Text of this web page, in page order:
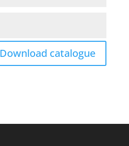
Download catalogue